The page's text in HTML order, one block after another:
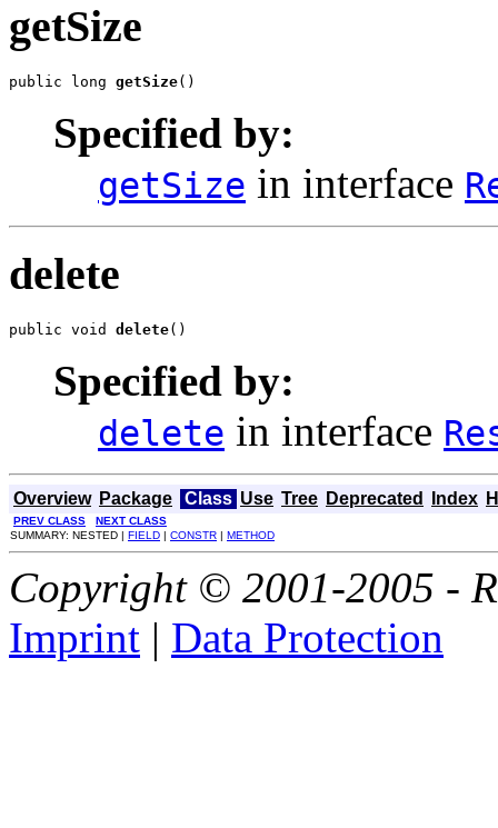
getSize
public long getSize()
Specified by:
getSize in interface
delete
public void delete()
Specified by:
delete in interface
Overview Package Class Use Tree Deprecated Index
PREV CLASS
NEXT CLASS
SUMMARY: NESTED | FIELD | CONSTR | METHOD
Copyright © 2001-2005 -
Imprint | Data Protection